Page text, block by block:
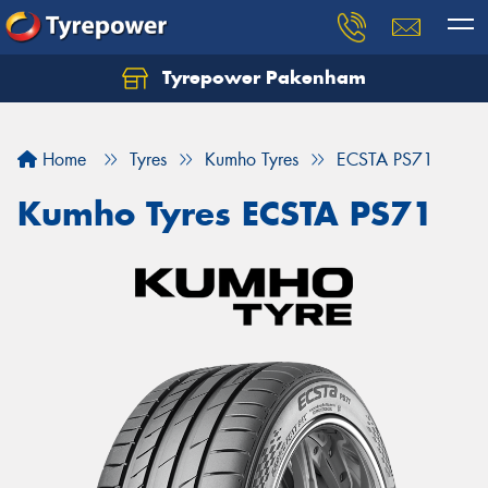
Tyrepower Pakenham
Home Tyres Kumho Tyres ECSTA PS71
Kumho Tyres ECSTA PS71
Let us know what you need, and our team will
Your details